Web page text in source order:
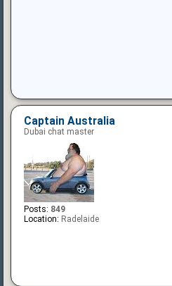
Captain Australia
Dubai chat master
Posts: 849
Location: Radelaide